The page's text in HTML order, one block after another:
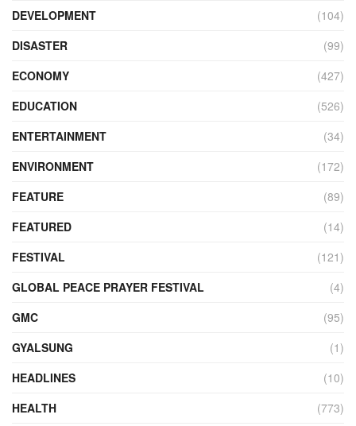
DEVELOPMENT
(104)
DISASTER
(99)
ECONOMY
(427)
EDUCATION
(526)
ENTERTAINMENT
(34)
ENVIRONMENT
(172)
FEATURE
(89)
FEATURED
(14)
FESTIVAL
(121)
GLOBAL PEACE PRAYER FESTIVAL
(4)
GMC
(95)
GYALSUNG
(1)
HEADLINES
(10)
HEALTH
(773)